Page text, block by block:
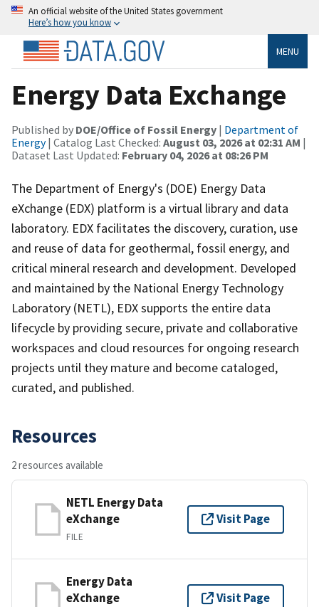
An official website of the United States government
Here’s how you know
MENU
Energy Data Exchange
Published by DOE/Office of Fossil Energy | Department of
Energy| Catalog Last Checked: August 03, 2026 at 02:31 AM |
Dataset Last Updated: February 04, 2026 at 08:26 PM
The Department of Energy's (DOE) Energy Data
eXchange (EDX) platform is a virtual library and data
laboratory. EDX facilitates the discovery, curation, use
and reuse of data for geothermal, fossil energy, and
critical mineral research and development. Developed
and maintained by the National Energy Technology
Laboratory (NETL), EDX supports the entire data
lifecycle by providing secure, private and collaborative
workspaces and cloud resources for ongoing research
projects until they mature and become cataloged,
curated, and published.
Resources
2 resources available
NETL Energy Data
eXchange
FILE
Visit Page
Energy Data
eXchange
Visit Page